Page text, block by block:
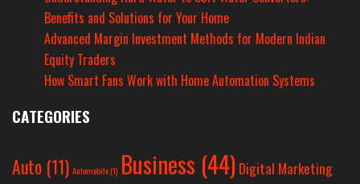
Benefits and Solutions for Your Home
Advanced Margin Investment Methods for Modern Indian
Equity Traders
How Smart Fans Work with Home Automation Systems
CATEGORIES
Auto (11) Automobile(1) Business (44)Digital Marketing